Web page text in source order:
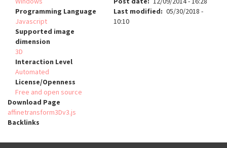
Programming Language
Javascript
Supported image
dimension
3D
Interaction Level
Automated
License/Openness
Free and open source
Last modified
05/30/2018 -
10:10
Download Page
affinetransform3Dv3.js
Backlinks